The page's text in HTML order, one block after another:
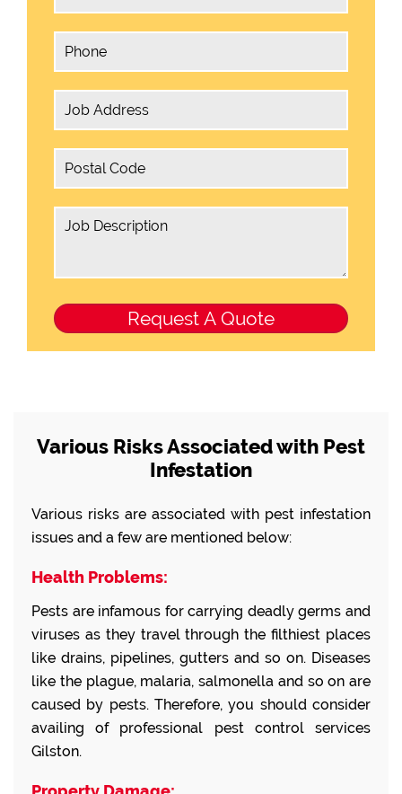
Various Risks Associated with Pest
Infestation
Various risks are associated with pest infestation
issues and a few are mentioned below:
Health Problems:
Pests are infamous for carrying deadly germs and
viruses as they travel through the filthiest places
like drains, pipelines, gutters and so on. Diseases
like the plague, malaria, salmonella and so on are
caused by pests. Therefore, you should consider
availing of professional pest control services
Gilston.